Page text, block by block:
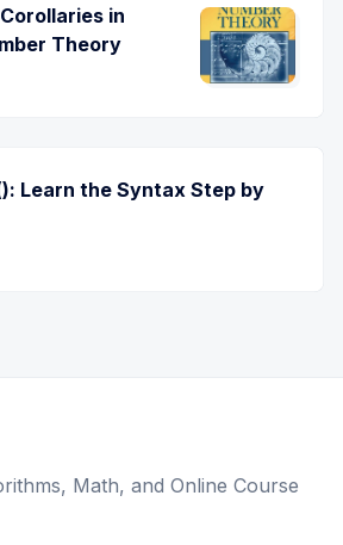
in
Theory
Learn the Syntax Step by
Math, and Online Course